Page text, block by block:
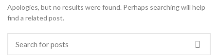
Apologies, but no results were found. Perhaps searching will help
find a related post.